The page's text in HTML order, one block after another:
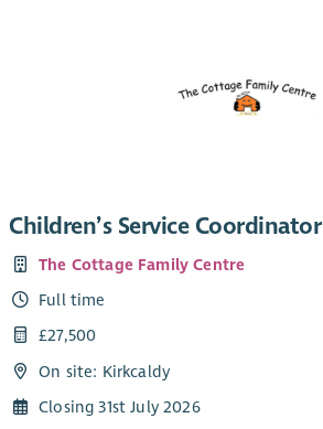
Children’s Service Coordinator
The Cottage Family Centre
Full time
£27,500
On site: Kirkcaldy
Closing 31st July 2026